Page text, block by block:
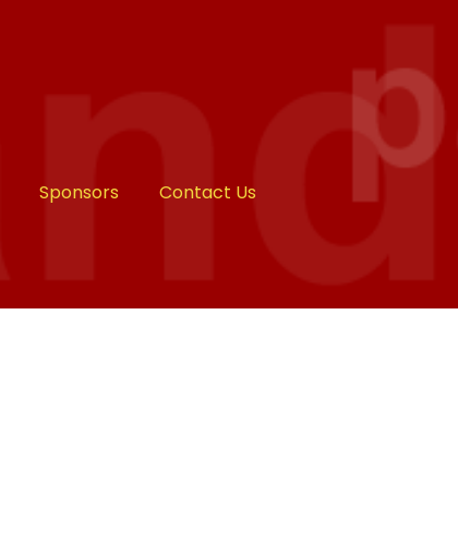
Sponsors
Contact Us